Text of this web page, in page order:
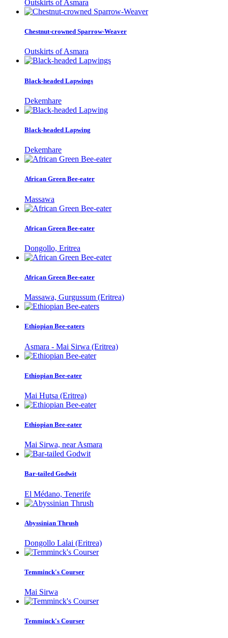
Outskirts of Asmara
Chestnut-crowned Sparrow-Weaver
Outskirts of Asmara
Black-headed Lapwings
Dekemhare
Black-headed Lapwing
Dekemhare
African Green Bee-eater
Massawa
African Green Bee-eater
Dongollo, Eritrea
African Green Bee-eater
Massawa, Gurgussum (Eritrea)
Ethiopian Bee-eaters
Asmara - Mai Sirwa (Eritrea)
Ethiopian Bee-eater
Mai Hutsa (Eritrea)
Ethiopian Bee-eater
Mai Sirwa, near Asmara
Bar-tailed Godwit
El Médano, Tenerife
Abyssinian Thrush
Dongollo Lalai (Eritrea)
Temminck's Courser
Mai Sirwa
Temminck's Courser